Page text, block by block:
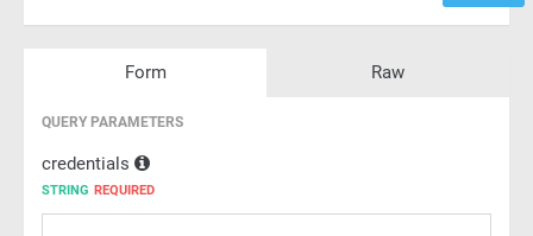
Form Raw
QUERY PARAMETERS
credentials
STRING REQUIRED